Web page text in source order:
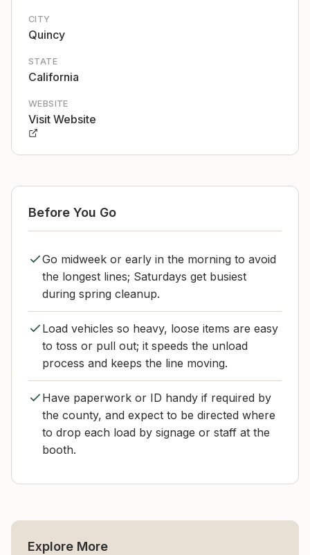
CITY
Quincy
STATE
California
WEBSITE
Visit Website
Before You Go
Go midweek or early in the morning to avoid
the longest lines; Saturdays get busiest
during spring cleanup.
Load vehicles so heavy, loose items are easy
to toss or pull out; it speeds the unload
process and keeps the line moving.
Have paperwork or ID handy if required by
the county, and expect to be directed where
to drop each load by signage or staff at the
booth.
Explore More